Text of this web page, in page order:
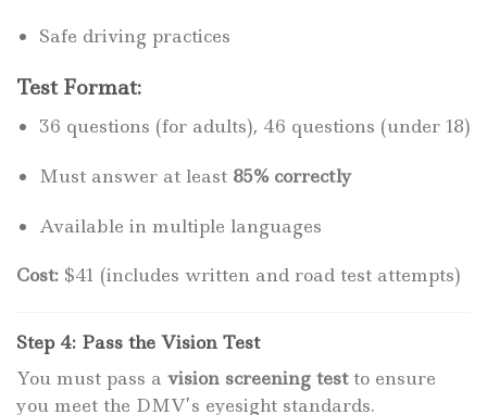
Safe driving practices
Test Format:
36 questions (for adults), 46 questions (under 18)
Must answer at least 85% correctly
Available in multiple languages
Cost: $41 (includes written and road test attempts)
Step 4: Pass the Vision Test
You must pass a vision screening testto ensure
you meet the DMV’s eyesight standards.